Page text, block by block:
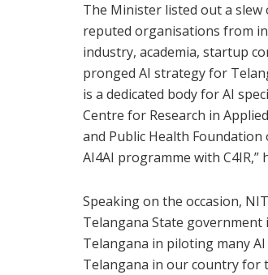
The Minister listed out a
reputed organisations from
industry, academia, startup
pronged AI strategy for
is a dedicated body for AI
Centre for Research in
and Public Health
AI4AI programme with C4IR,”
Speaking on the occasion,
Telangana State government
Telangana in piloting many
Telangana in our country for